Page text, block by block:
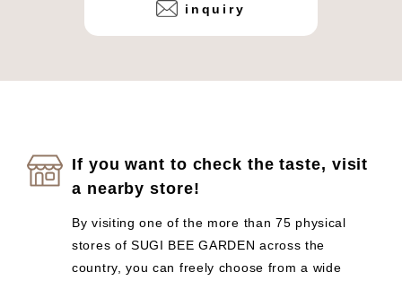
inquiry
If you want to check the taste, visit
a nearby store!
By visiting one of the more than 75 physical
stores of SUGI BEE GARDEN across the
country, you can freely choose from a wide